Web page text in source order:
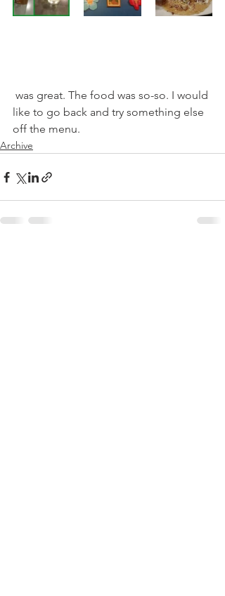
was great. The food was so-so. I would
like to go back and try something else
off the menu.
Archive